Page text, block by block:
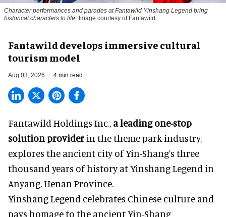
Character performances and parades at Fantawild Yinshang Legend bring
historical characters to life Image courtesy of Fantawild
Fantawild develops immersive cultural
tourism model
Aug 03, 2026 4 min read
Fantawild Holdings Inc., a leading one-stop
solution provider in the theme park industry,
explores the ancient city of Yin-Shang’s three
thousand years of history at Yinshang Legend in
Anyang, Henan Province.
Yinshang Legend celebrates Chinese culture and
pays homage to the ancient Yin-Shang